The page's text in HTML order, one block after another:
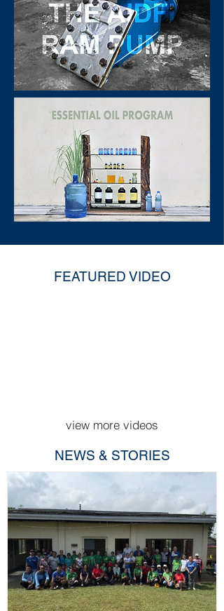
FEATURED VIDEO
view more videos
NEWS & STORIES